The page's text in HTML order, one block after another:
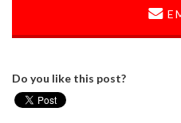
Do you like this post?